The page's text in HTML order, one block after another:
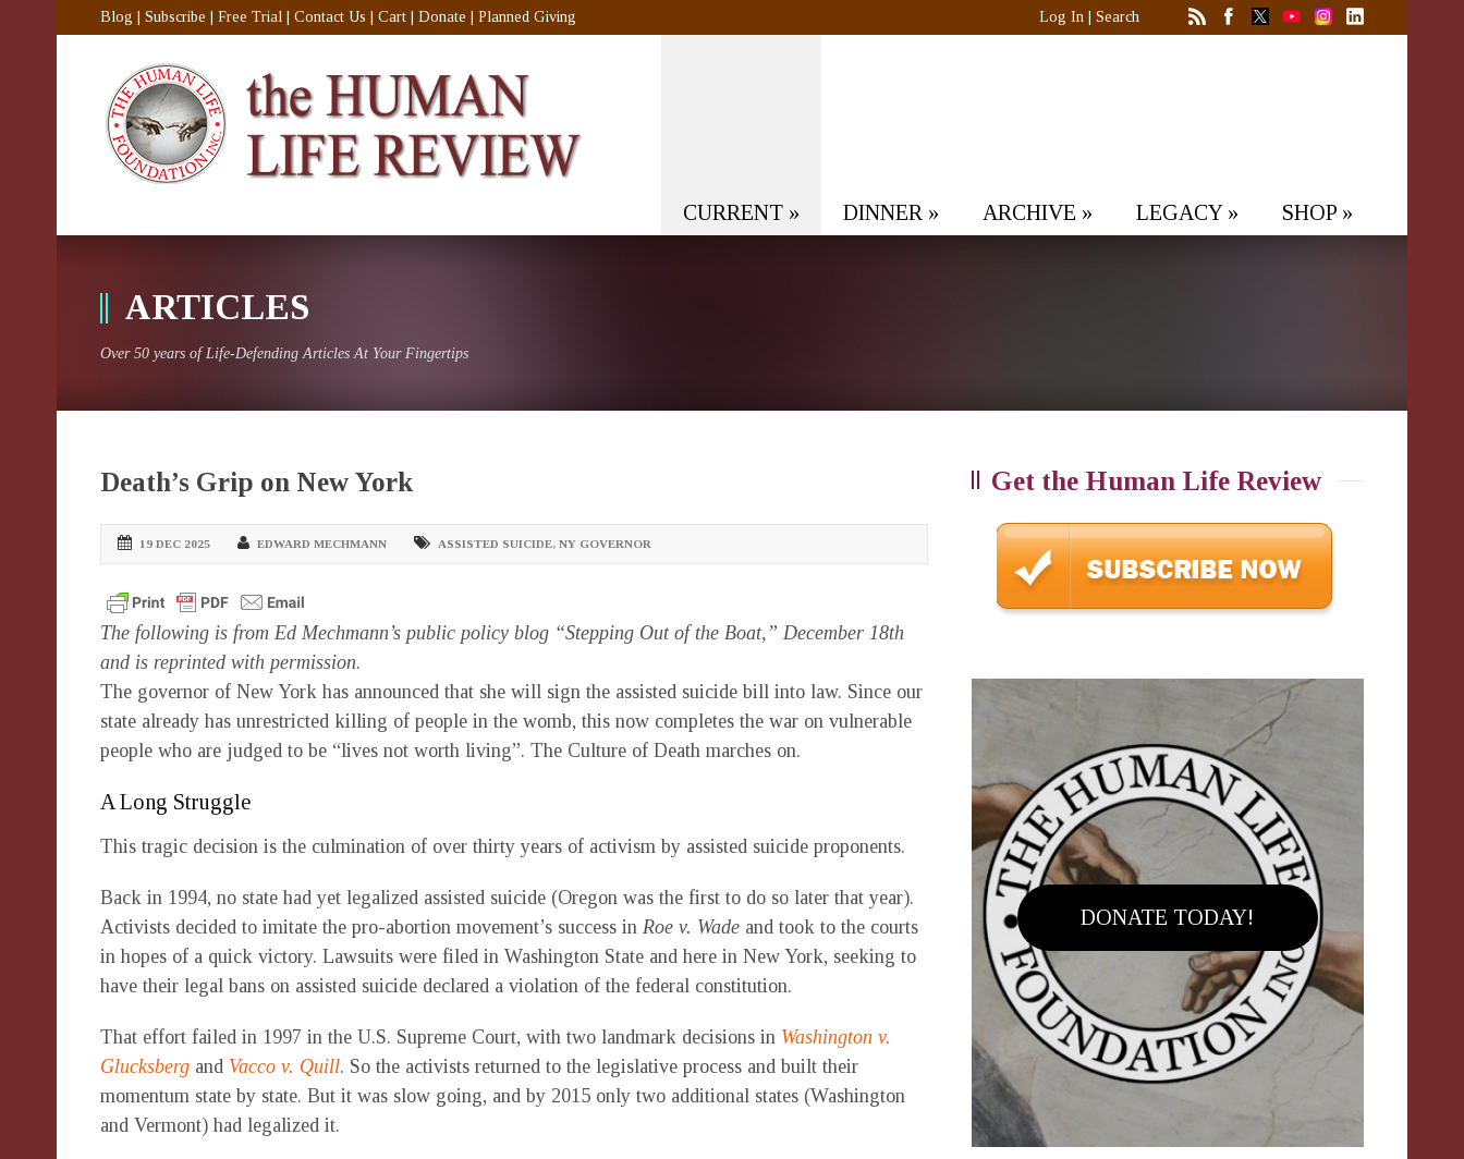
Blog Subscribe Free Trial Contact Us Cart Donate Planned Giving Log In Search
CURRENT » DINNER » ARCHIVE » LEGACY» SHOP »
ARTICLES
Over 50 years of Life-Defending Articles At Your Fingertips
Death’s Grip on New York
19 DEC 2025 EDWARD MECHMANN ASSISTED SUICIDE, NY GOVERNOR
The following is from Ed Mechmann’s public policy blog “Stepping Out of the Boat,” December 18th
and is reprinted with permission.
The governor of New York has announced that she will sign the assisted suicide bill into law. Since our
state already has unrestricted killing of people in the womb, this now completes the war on vulnerable
people who are judged to be “lives not worth living”. The Culture of Death marches on.
A Long Struggle
This tragic decision is the culmination of over thirty years of activism by assisted suicide proponents.
Back in 1994, no state had yet legalized assisted suicide (Oregon was the first to do so later that year).
Activists decided to imitate the pro-abortion movement’s success in Roe v. Wade and took to the courts
in hopes of a quick victory. Lawsuits were filed in Washington State and here in New York, seeking to
have their legal bans on assisted suicide declared a violation of the federal constitution.
That effort failed in 1997 in the U.S. Supreme Court, with two landmark decisions in Washington v.
Glucksberg and Vacco v. Quill. So the activists returned to the legislative process and built their
momentum state by state. But it was slow going, and by 2015 only two additional states (Washington
and Vermont) had legalized it.
Get the Human Life Review
DONATE TODAY!